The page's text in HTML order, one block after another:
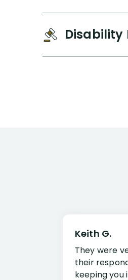
Disability
Keith G.
They were
their
keeping